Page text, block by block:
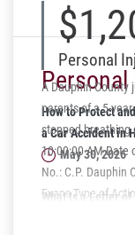
Personal
A Dauphin County
parents of a 5-
stopped breathing
10:00:00 AM Date
No.: C.P. Dauphin
Evans Type of
Personal
How to Protect
a Car Accident in
May 30, 2026
What Is a Letter